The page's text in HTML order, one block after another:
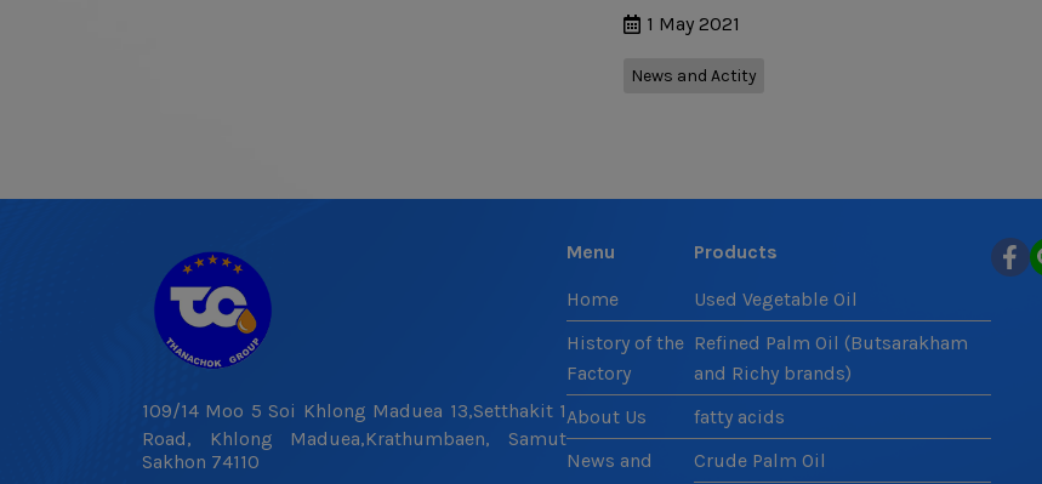
1 May 2021
News and Actity
109/14 Moo 5 Soi Khlong Maduea 13,Setthakit 1
Road, Khlong Maduea,Krathumbaen, Samut
Sakhon 74110
Menu
Home
History of the
Factory
About Us
News and
Products
Used Vegetable Oil
Refined Palm Oil (Butsarakham
and Richy brands)
fatty acids
Crude Palm Oil